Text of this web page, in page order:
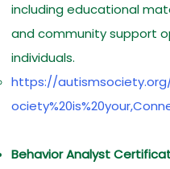
including educational
and community support
individuals.
https://autismsociety.org/
Behavior Analyst